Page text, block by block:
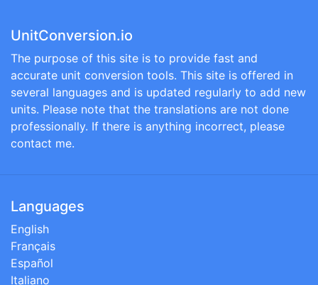
UnitConversion.io
The purpose of this site is to provide fast and
accurate unit conversion tools. This site is offered in
several languages and is updated regularly to add new
units. Please note that the translations are not done
professionally. If there is anything incorrect, please
contact me.
Languages
English
Français
Español
Italiano